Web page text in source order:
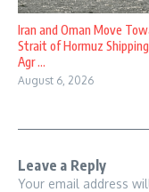
Iran and Oman Move
Strait of Hormuz
Agr ...
August 6, 2026
Leave a Reply
Your email address